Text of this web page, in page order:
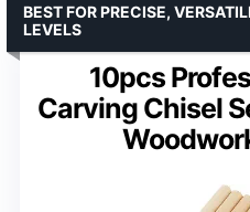
10pcs
Carving Chisel
BEST FOR PRECISE,
LEVELS